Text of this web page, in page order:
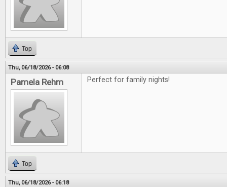
Top
Thu, 06/18/2026 - 06:08
Pamela Rehm Perfect for family nights!
Top
Thu, 06/18/2026 - 06:18